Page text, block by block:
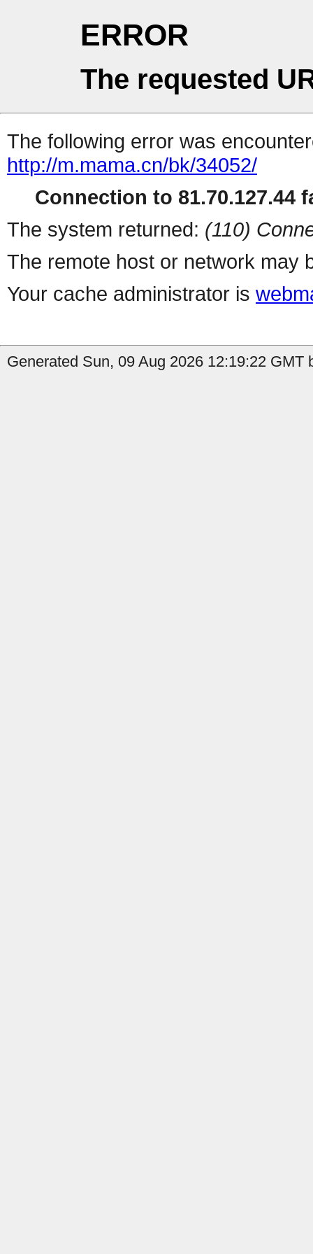
ERROR
The requested
The following error was
http://m.mama.cn/bk/34052/
Connection to 81.70.127.44
The system returned: (110)
The remote host or network may
Your cache administrator is
Generated Sun, 09 Aug 2026 12:19:22